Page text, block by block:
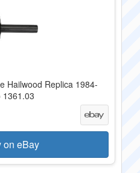
Hailwood Replica 1984-
1361.03
eBay